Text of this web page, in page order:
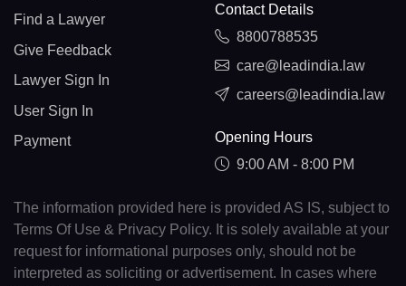
Find a Lawyer
Give Feedback
Lawyer Sign In
User Sign In
Payment
Contact Details
8800788535
care@leadindia.law
careers@leadindia.law
Opening Hours
9:00 AM - 8:00 PM
The information provided here is provided AS IS, subject to
Terms Of Use & Privacy Policy. It is solely available at your
request for informational purposes only, should not be
interpreted as soliciting or advertisement. In cases where